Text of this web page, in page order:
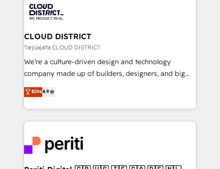
business with HubSpot? Let Cebra’s experts help
you grow faster, smarter, and with impact.
ィブ・エージェンシーです。事業部・グループ会社・部
門が分立する組織で、データと業務プロセスのサイロ化
を、CRMを軸とした全社共通基盤に再構築します。意
思決定者・PMO・現場担当者に並走します。 1️⃣
HubSpot導入・活用支援 顧客データの一元化から、
GTMの見える化・自動化まで。全Hub統合運用、デー
2️⃣ AIエージェント組織構築 営業・マーケティング業務
の一部をAIが自律実行する組織への移行を設計・実装。
DX × AI推進のPMO伴走支援 複数部門をまたぐDX×AI変
革を、構想から実装・定着までPMOとして主導。「設
定の代行ではなく、設計の責任」を引き受け、部門横断
CLOUD DISTRICT
Tarjoajalta CLOUD DISTRICT
We’re a culture-driven design and technology
company made up of builders, designers, and big
thinkers. We blend strategy, design, and
development—always fueled by curiosity—to turn
ideas, opportunities, and challenges into meaningful
experiences. To us, technology is more than just
and—most importantly—simple. That’s why we lean
into bold ideas and shape them into thoughtful
Elite4.9